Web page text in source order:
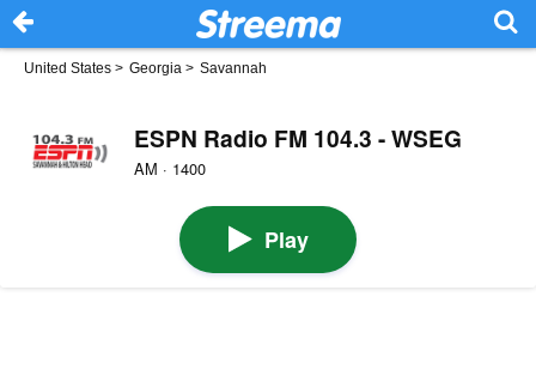
United States > Georgia > Savannah
ESPN Radio FM 104.3 - WSEG
AM · 1400
Play